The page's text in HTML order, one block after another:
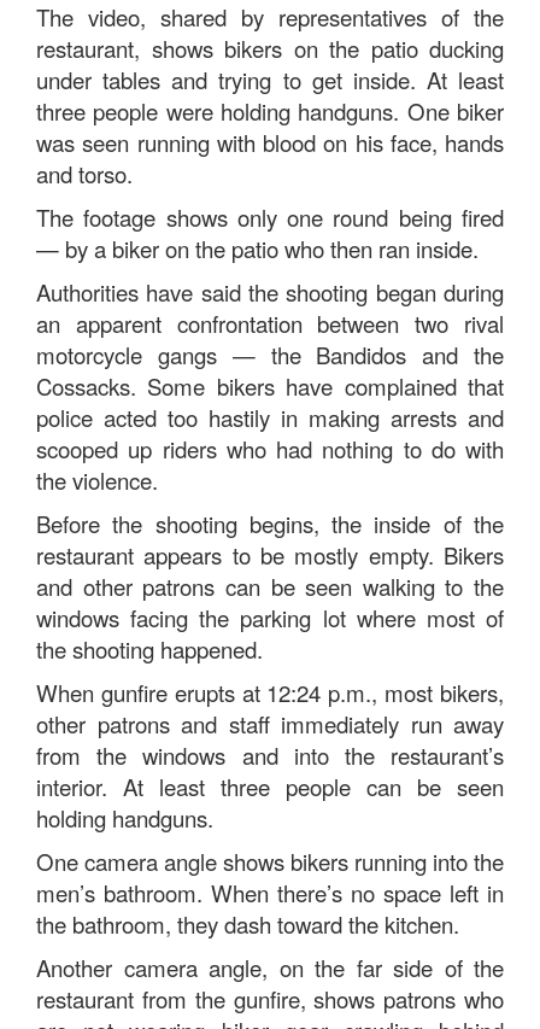
The video, shared by representatives of the
restaurant, shows bikers on the patio ducking
under tables and trying to get inside. At least
three people were holding handguns. One biker
was seen running with blood on his face, hands
and torso.
The footage shows only one round being fired
— by a biker on the patio who then ran inside.
Authorities have said the shooting began during
an apparent confrontation between two rival
motorcycle gangs — the Bandidos and the
Cossacks. Some bikers have complained that
police acted too hastily in making arrests and
scooped up riders who had nothing to do with
the violence.
Before the shooting begins, the inside of the
restaurant appears to be mostly empty. Bikers
and other patrons can be seen walking to the
windows facing the parking lot where most of
the shooting happened.
When gunfire erupts at 12:24 p.m., most bikers,
other patrons and staff immediately run away
from the windows and into the restaurant’s
interior. At least three people can be seen
holding handguns.
One camera angle shows bikers running into the
men’s bathroom. When there’s no space left in
the bathroom, they dash toward the kitchen.
Another camera angle, on the far side of the
restaurant from the gunfire, shows patrons who